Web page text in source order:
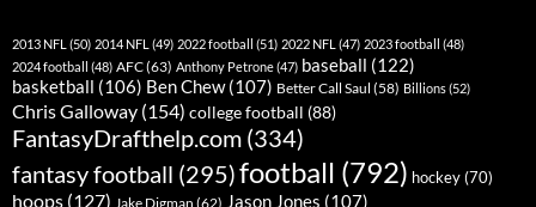
2013 NFL (50) 2014 NFL (49) 2022 football (51) 2022 NFL (47) 2023 football (48)
2024 football (48) AFC(63) Anthony Petrone(47) baseball (122)
basketball (106) Ben Chew(107) Better Call Saul (58) Billions(52)
Chris Galloway (154) college football (88)
FantasyDrafthelp.com (334)
fantasy football (295)football (792) hockey (70)
hoops (127) Jake Digman (62) Jason Jones (107)